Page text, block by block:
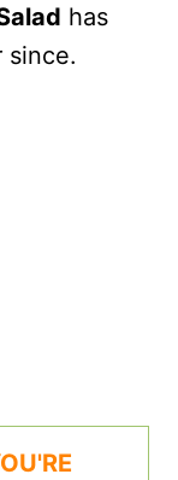
has
since.